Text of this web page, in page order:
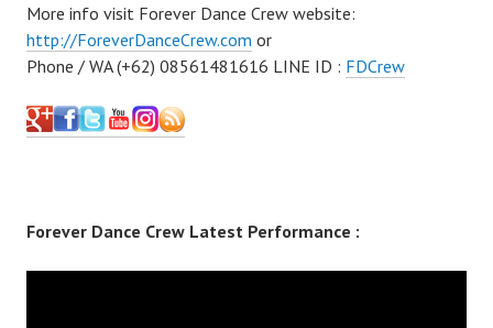
More info visit Forever Dance Crew website:
http://ForeverDanceCrew.com or
Phone / WA (+62) 08561481616 LINE ID : FDCrew
Forever Dance Crew Latest Performance :